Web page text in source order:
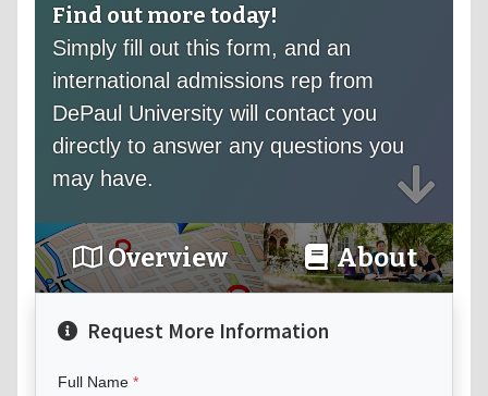
Find out more today!
Simply fill out this form, and an
international admissions rep from
DePaul University will contact you
directly to answer any questions you
may have.
Overview About
Request More Information
Full Name